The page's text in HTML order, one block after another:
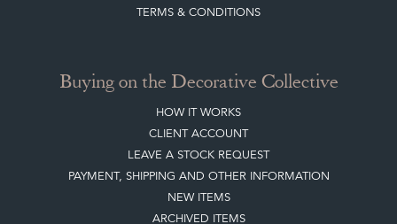
TERMS & CONDITIONS
Buying on the Decorative Collective
HOW IT WORKS
CLIENT ACCOUNT
LEAVE A STOCK REQUEST
PAYMENT, SHIPPING AND OTHER INFORMATION
NEW ITEMS
ARCHIVED ITEMS